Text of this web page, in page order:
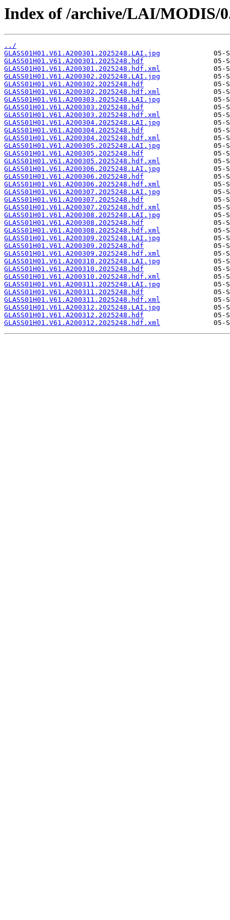
Index of /archive/LAI/MODIS/
../
GLASS01H01.V61.A200301.2025248.LAI.jpg
GLASS01H01.V61.A200301.2025248.hdf
GLASS01H01.V61.A200301.2025248.hdf.xml
GLASS01H01.V61.A200302.2025248.LAI.jpg
GLASS01H01.V61.A200302.2025248.hdf
GLASS01H01.V61.A200302.2025248.hdf.xml
GLASS01H01.V61.A200303.2025248.LAI.jpg
GLASS01H01.V61.A200303.2025248.hdf
GLASS01H01.V61.A200303.2025248.hdf.xml
GLASS01H01.V61.A200304.2025248.LAI.jpg
GLASS01H01.V61.A200304.2025248.hdf
GLASS01H01.V61.A200304.2025248.hdf.xml
GLASS01H01.V61.A200305.2025248.LAI.jpg
GLASS01H01.V61.A200305.2025248.hdf
GLASS01H01.V61.A200305.2025248.hdf.xml
GLASS01H01.V61.A200306.2025248.LAI.jpg
GLASS01H01.V61.A200306.2025248.hdf
GLASS01H01.V61.A200306.2025248.hdf.xml
GLASS01H01.V61.A200307.2025248.LAI.jpg
GLASS01H01.V61.A200307.2025248.hdf
GLASS01H01.V61.A200307.2025248.hdf.xml
GLASS01H01.V61.A200308.2025248.LAI.jpg
GLASS01H01.V61.A200308.2025248.hdf
GLASS01H01.V61.A200308.2025248.hdf.xml
GLASS01H01.V61.A200309.2025248.LAI.jpg
GLASS01H01.V61.A200309.2025248.hdf
GLASS01H01.V61.A200309.2025248.hdf.xml
GLASS01H01.V61.A200310.2025248.LAI.jpg
GLASS01H01.V61.A200310.2025248.hdf
GLASS01H01.V61.A200310.2025248.hdf.xml
GLASS01H01.V61.A200311.2025248.LAI.jpg
GLASS01H01.V61.A200311.2025248.hdf
GLASS01H01.V61.A200311.2025248.hdf.xml
GLASS01H01.V61.A200312.2025248.LAI.jpg
GLASS01H01.V61.A200312.2025248.hdf
GLASS01H01.V61.A200312.2025248.hdf.xml